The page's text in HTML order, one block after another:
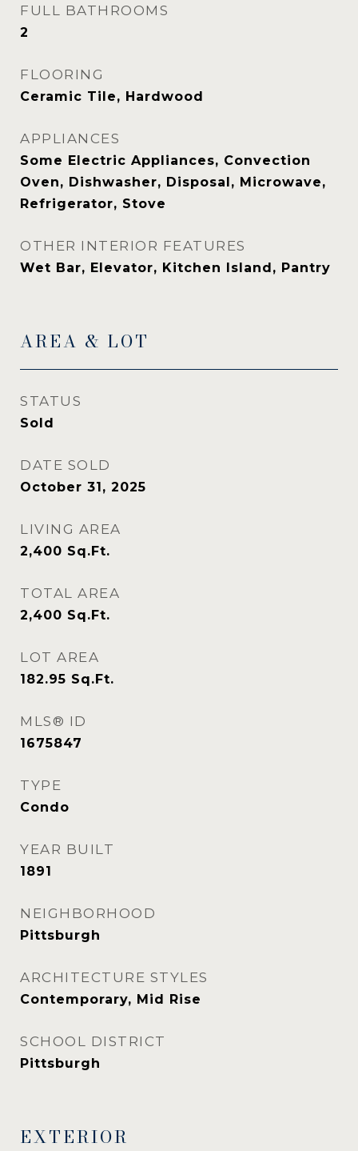
FULL BATHROOMS
2
FLOORING
Ceramic Tile, Hardwood
APPLIANCES
Some Electric Appliances, Convection
Oven, Dishwasher, Disposal, Microwave,
Refrigerator, Stove
OTHER INTERIOR FEATURES
Wet Bar, Elevator, Kitchen Island, Pantry
AREA & LOT
STATUS
Sold
DATE SOLD
October 31, 2025
LIVING AREA
2,400 Sq.Ft.
TOTAL AREA
2,400 Sq.Ft.
LOT AREA
182.95 Sq.Ft.
MLS® ID
1675847
TYPE
Condo
YEAR BUILT
1891
NEIGHBORHOOD
Pittsburgh
ARCHITECTURE STYLES
Contemporary, Mid Rise
SCHOOL DISTRICT
Pittsburgh
EXTERIOR